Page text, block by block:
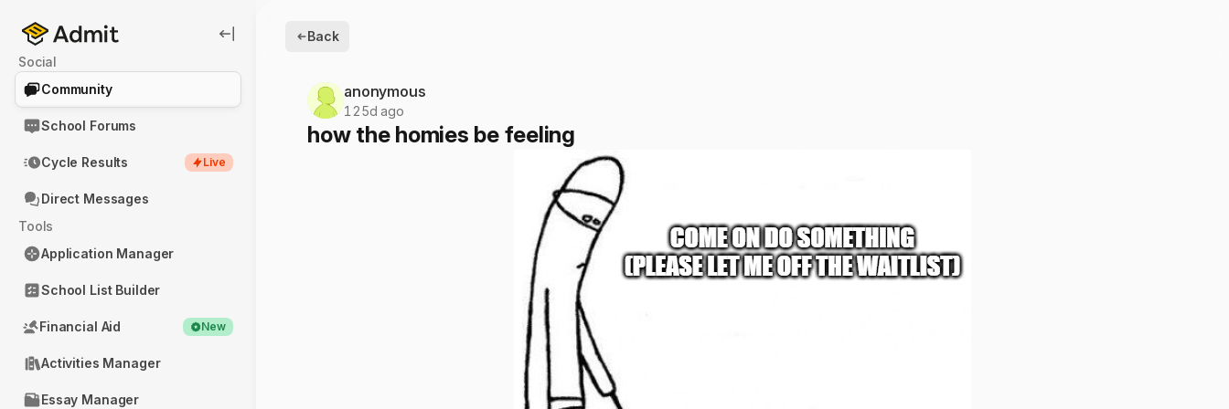
Social
Community
School Forums
Cycle Results Live
Direct Messages
Tools
Application Manager
School List Builder
Financial Aid New
Activities Manager
Essay Manager
Back
anonymous
125d ago
how the homies be feeling